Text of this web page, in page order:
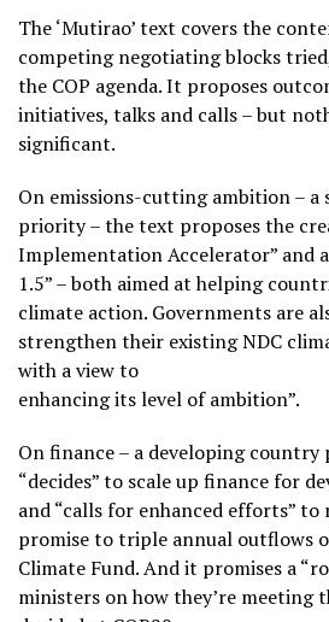
The ‘Mutirao’ text covers the
competing negotiating blocks
the COP agenda. It proposes
initiatives, talks and calls – but
significant.
On emissions-cutting ambition – a
priority – the text proposes the
Implementation Accelerator” and
1.5” – both aimed at helping
climate action. Governments are
strengthen their existing NDC
with a view to
enhancing its level of ambition”.
On finance – a developing
“decides” to scale up finance for
and “calls for enhanced efforts” to
promise to triple annual outflows
Climate Fund. And it promises a
ministers on how they’re meeting